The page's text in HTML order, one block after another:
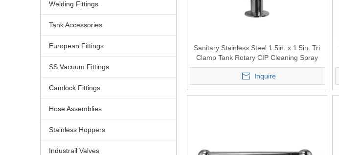
Welding Fittings
Tank Accessories
European Fittings
SS Vacuum Fittings
Camlock Fittings
Hose Assemblies
Stainless Hoppers
Industrail Valves
Sanitary Stainless Steel 1.5in. x 1.5in. Tri
Clamp Tank Rotary CIP Cleaning Spray
Ball
Inquire